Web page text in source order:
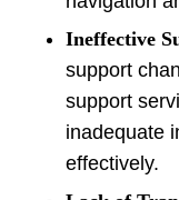
Ineffective
support
support
inadequate
effectively.